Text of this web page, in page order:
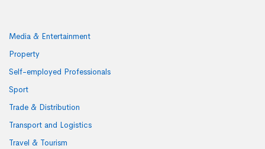
Media & Entertainment
Property
Self-employed Professionals
Sport
Trade & Distribution
Transport and Logistics
Travel & Tourism